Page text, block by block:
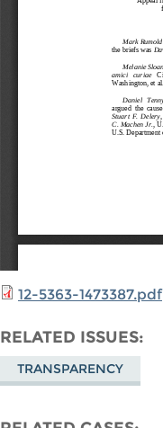
12-5363-1473387.pdf
RELATED ISSUES
TRANSPARENCY